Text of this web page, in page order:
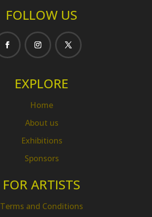
FOLLOW US
EXPLORE
Home
About us
Exhibitions
Sponsors
FOR ARTISTS
Terms and Conditions